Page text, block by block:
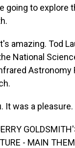
going to explore
amazing. Tod
National
Astronomy
It was a pleasure.
- MAIN